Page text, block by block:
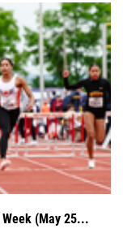
(May 25...